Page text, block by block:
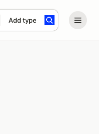
Add type